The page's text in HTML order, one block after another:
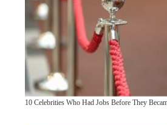
10 Celebrities Who Had Jobs Before They